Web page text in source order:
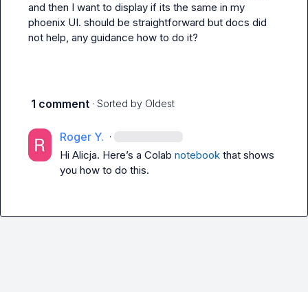
and then I want to display if its the same in my
phoenix UI. should be straightforward but docs did
not help, any guidance how to do it?
1 comment · Sorted by Oldest
Roger Y. ·
Hi Alicja. Here’s a Colab notebook that shows
you how to do this.